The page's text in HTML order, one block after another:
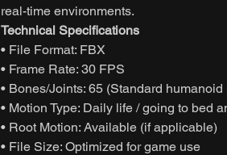
real-time environments.
Technical Specifications
• File Format: FBX
• Frame Rate: 30 FPS
• Bones/Joints: 65 (Standard humanoid
• Motion Type: Daily life / going to bed
• Root Motion: Available (if applicable)
• File Size: Optimized for game use